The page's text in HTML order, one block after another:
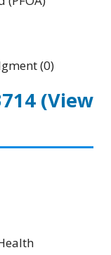
(0)
(View